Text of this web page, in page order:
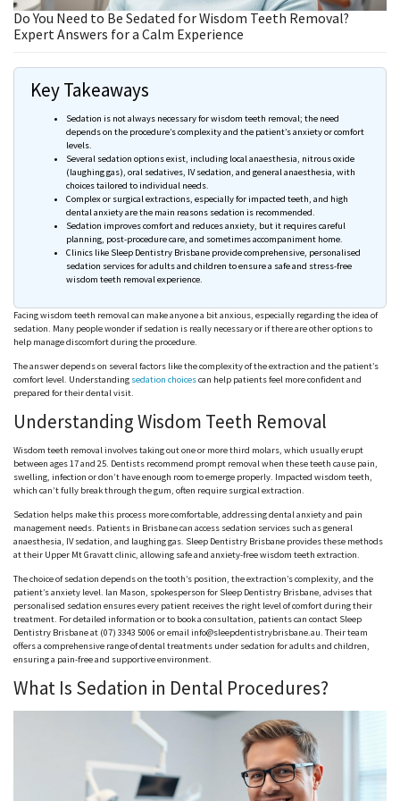
Do You Need to Be Sedated for Wisdom Teeth Removal?
Expert Answers for a Calm Experience
Key Takeaways
Sedation is not always necessary for wisdom teeth removal; the need
depends on the procedure’s complexity and the patient’s anxiety or comfort
levels.
Several sedation options exist, including localanaesthesia, nitrous oxide
(laughing gas), oral sedatives, IV sedation, and generalanaesthesia, with
choices tailored to individual needs.
Complex or surgical extractions, especially for impacted teeth, and high
dental anxiety are the main reasons sedation is recommended.
Sedation improves comfort and reduces anxiety, but it requires careful
planning, post-procedure care, and sometimes accompaniment home.
Clinics like Sleep Dentistry Brisbane provide comprehensive, personalised
sedation services for adults and children to ensure a safe and stress-free
wisdom teeth removal experience.
Facing wisdom teeth removal can make anyone a bit anxious, especially regarding the idea of
sedation. Many people wonder if sedation is really necessary or if there are other options to
help manage discomfort during the procedure.
The answer depends on severalfactors like the complexity of the extraction and the patient’s
comfort level. Understanding sedation choicescan help patients feel more confident and
prepared for their dental visit.
Understanding Wisdom Teeth Removal
Wisdom teeth removal involves taking out one or more third molars, which usually erupt
between ages 17 and 25. Dentists recommend prompt removal when these teeth cause pain,
swelling, infection or don’t have enough room to emerge properly. Impacted wisdom teeth,
which can’t fully break through the gum, often require surgical extraction.
Sedation helps make this process more comfortable, addressing dental anxiety and pain
management needs. Patients in Brisbane can access sedation services such as general
anaesthesia, IV sedation, and laughing gas. Sleep Dentistry Brisbane provides these methods
at their Upper MtGravattclinic, allowing safe and anxiety-free wisdom teeth extraction.
The choice of sedation depends on the tooth’s position, the extraction’s complexity, and the
patient’s anxiety level. Ian Mason, spokesperson for Sleep Dentistry Brisbane, advises that
personalised sedation ensures every patient receives the right level of comfort during their
treatment. For detailed information or to book a consultation, patients can contact Sleep
Dentistry Brisbane at (07) 3343 5006 or email info@sleepdentistrybrisbane.au. Their team
offers a comprehensive range of dental treatments under sedation for adults and children,
ensuring a pain-free and supportive environment.
What Is Sedation in Dental Procedures?